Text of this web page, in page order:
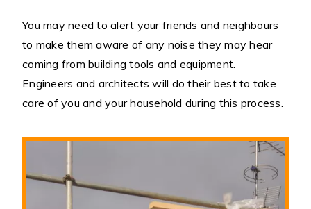
You may need to alert your friends and neighbours
to make them aware of any noise they may hear
coming from building tools and equipment.
Engineers and architects will do their best to take
care of you and your household during this process.